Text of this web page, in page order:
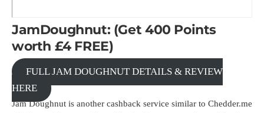
JamDoughnut: (Get 400 Points
worth £4 FREE)
FULL JAM DOUGHNUT DETAILS & REVIEW
HERE
Jam Doughnut is another cashback service similar to Chedder.me